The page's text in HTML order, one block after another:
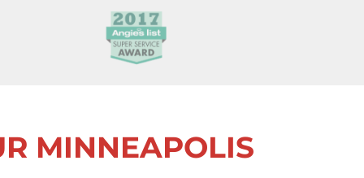
MINNEAPOLIS